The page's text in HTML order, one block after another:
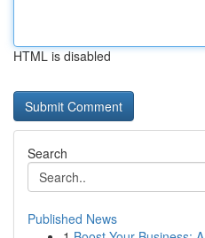
HTML is disabled
Search
Published News